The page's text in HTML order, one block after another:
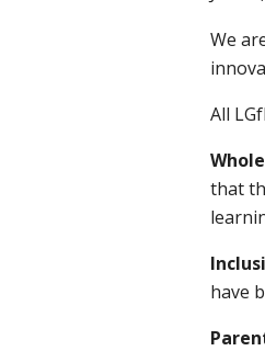
We
All
that
have